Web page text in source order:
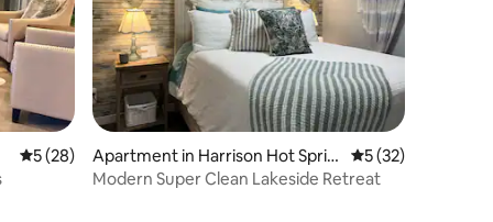
5 out of 5 average rating, 28 reviews
5 (28)
Apartment in Harrison Hot Sprin
gs
5 out of 5
5 (32)
Modern Super Clean Lakeside Retreat